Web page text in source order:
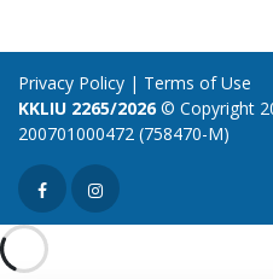
Privacy Policy | Terms of Use
KKLIU 2265/2026© Copyright
200701000472 (758470-M)